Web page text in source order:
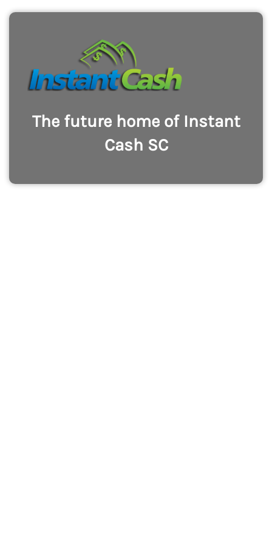
The future home of Instant
Cash SC